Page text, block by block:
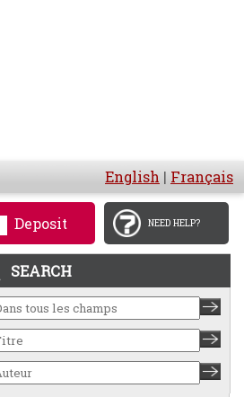
English | Français
Deposit NEED HELP?
SEARCH